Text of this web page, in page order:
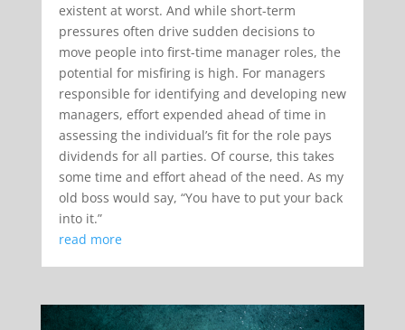
existent at worst. And while short-term
pressures often drive sudden decisions to
move people into first-time manager roles, the
potential for misfiring is high. For managers
responsible for identifying and developing new
managers, effort expended ahead of time in
assessing the individual’s fit for the role pays
dividends for all parties. Of course, this takes
some time and effort ahead of the need. As my
old boss would say, “You have to put your back
into it.”
read more